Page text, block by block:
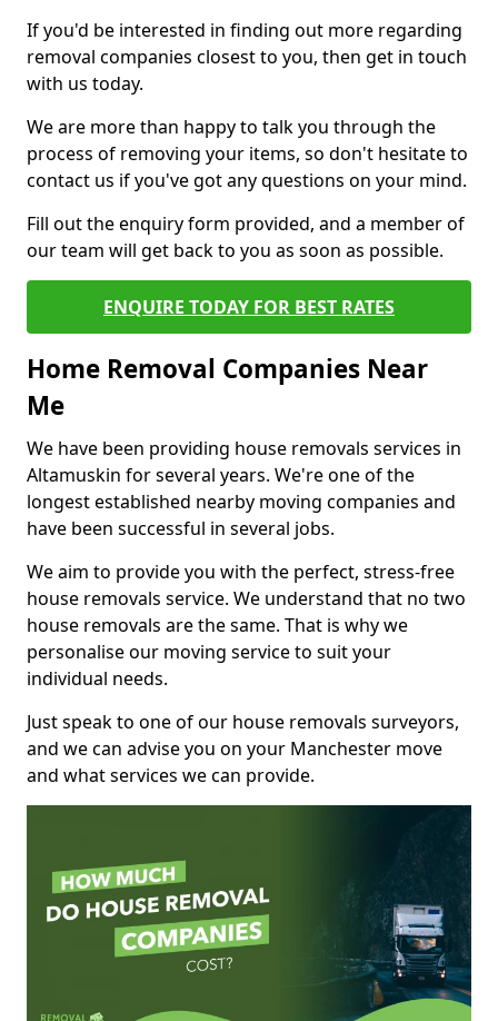
If you'd be interested in finding out more regarding
removal companies closest to you, then get in touch
with us today.
We are more than happy to talk you through the
process of removing your items, so don't hesitate to
contact us if you've got any questions on your mind.
Fill out the enquiry form provided, and a member of
our team will get back to you as soon as possible.
ENQUIRE TODAY FOR BEST RATES
Home Removal Companies Near
Me
We have been providing house removals services in
Altamuskin for several years. We're one of the
longest established nearby moving companies and
have been successful in several jobs.
We aim to provide you with the perfect, stress-free
house removals service. We understand that no two
house removals are the same. That is why we
personalise our moving service to suit your
individual needs.
Just speak to one of our house removals surveyors,
and we can advise you on your Manchester move
and what services we can provide.